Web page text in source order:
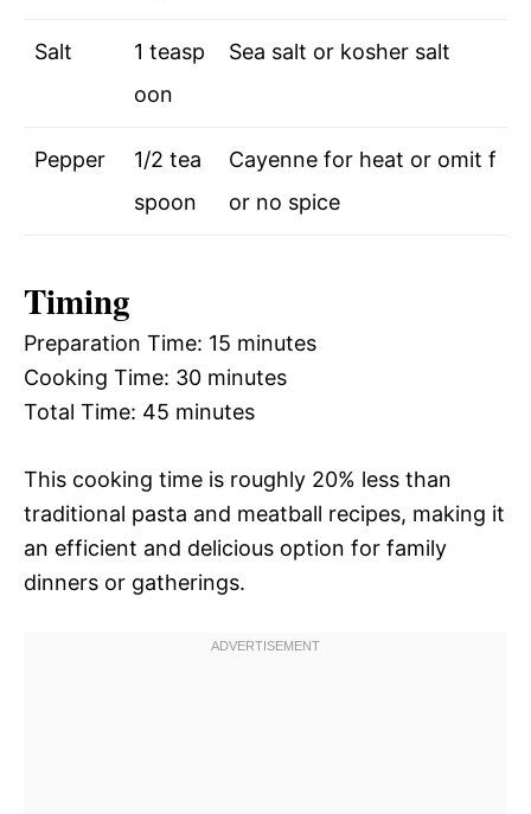
Salt
1 teasp
oon
Sea salt or kosher salt
Pepper
1/2 tea
spoon
Cayenne for heat or omit f
or no spice
Timing
Preparation Time: 15 minutes
Cooking Time: 30 minutes
Total Time: 45 minutes
This cooking time is roughly 20% less than
traditional pasta and meatball recipes, making it
an efficient and delicious option for family
dinners or gatherings.